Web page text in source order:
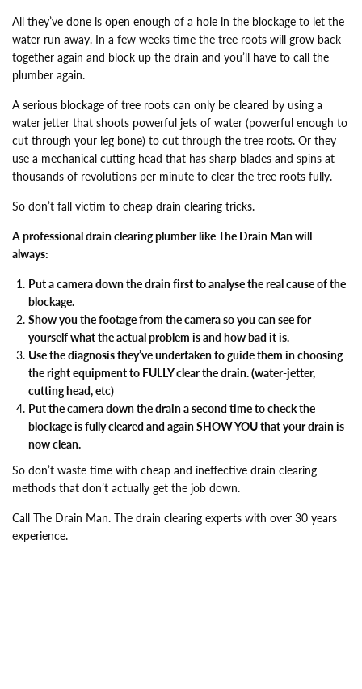
All they’ve done is open enough of a hole in the blockage to let the
water run away. In a few weeks time the tree roots will grow back
together again and block up the drain and you’ll have to call the
plumber again.
A serious blockage of tree roots can only be cleared by using a
water jetter that shoots powerful jets of water (powerful enough to
cut through your leg bone) to cut through the tree roots. Or they
use a mechanical cutting head that has sharp blades and spins at
thousands of revolutions per minute to clear the tree roots fully.
So don’t fall victim to cheap drain clearing tricks.
A professional drain clearing plumber like The Drain Man will
always:
Put a camera down the drain first to analyse the real cause of the
blockage.
Show you the footage from the camera so you can see for
yourself what the actual problem is and how bad it is.
Use the diagnosis they’ve undertaken to guide them in choosing
the right equipment to FULLY clear the drain. (water-jetter,
cutting head, etc)
Put the camera down the drain a second time to check the
blockage is fully cleared and again SHOW YOU that your drain is
now clean.
So don’t waste time with cheap and ineffective drain clearing
methods that don’t actually get the job down.
Call The Drain Man. The drain clearing experts with over 30 years
experience.